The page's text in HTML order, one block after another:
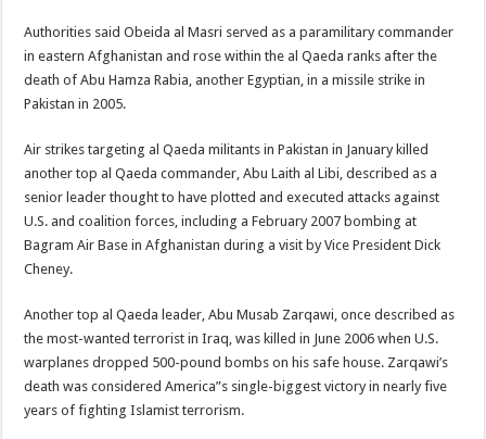
Authorities said Obeida al Masri served as a paramilitary commander
in eastern Afghanistan and rose within the al Qaeda ranks after the
death of Abu Hamza Rabia, another Egyptian, in a missile strike in
Pakistan in 2005.
Air strikes targeting al Qaeda militants in Pakistan in January killed
another top al Qaeda commander, Abu Laith al Libi, described as a
senior leader thought to have plotted and executed attacks against
U.S. and coalition forces, including a February 2007 bombing at
Bagram Air Base in Afghanistan during a visit by Vice President Dick
Cheney.
Another top al Qaeda leader, Abu Musab Zarqawi, once described as
the most-wanted terrorist in Iraq, was killed in June 2006 when U.S.
warplanes dropped 500-pound bombs on his safe house. Zarqawi’s
death was considered America”s single-biggest victory in nearly five
years of fighting Islamist terrorism.